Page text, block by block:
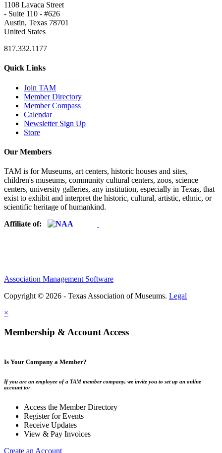
1108 Lavaca Street
- Suite 110 - #626
Austin, Texas 78701
United States
817.332.1177
Quick Links
Join TAM
Member Directory
Member Compass
Calendar
Newsletter Sign Up
Store
Our Members
TAM is for Museums, art centers, historic houses and sites,
children's museums, community cultural centers, zoos, science
centers, university galleries, any institution, especially in Texas, that
exist to exhibit and interpret the historic, cultural, artistic, ethnic, or
scientific heritage of humankind.
Affiliate of:
Association Management Software
Copyright © 2026 - Texas Association of Museums. Legal
×
Membership & Account Access
Is Your Company a Member?
If you are an employee of a TAM member company, we invite you to set up an online
account to:
Access the Member Directory
Register for Events
Receive Updates
View & Pay Invoices
Create an Account